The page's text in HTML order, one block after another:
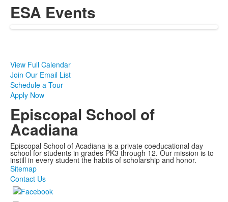
ESA Events
View Full Calendar
Join Our Email List
Schedule a Tour
Apply Now
Episcopal School of
Acadiana
Episcopal School of Acadiana is a private coeducational day
school for students in grades PK3 through 12. Our mission is to
instill in every student the habits of scholarship and honor.
Sitemap
Contact Us